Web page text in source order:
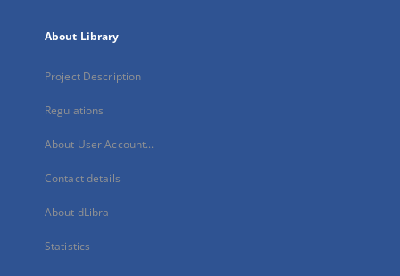
About Library
Project Description
Regulations
About User Account...
Contact details
About dLibra
Statistics